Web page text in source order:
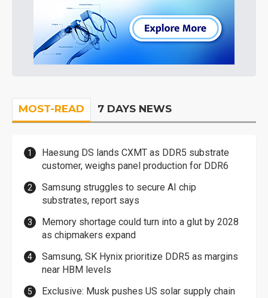
MOST-READ 7 DAYS NEWS
Haesung DS lands CXMT as DDR5 substrate
customer, weighs panel production for DDR6
Samsung struggles to secure AI chip
substrates, report says
Memory shortage could turn into a glut by 2028
as chipmakers expand
Samsung, SK Hynix prioritize DDR5 as margins
near HBM levels
Exclusive: Musk pushes US solar supply chain